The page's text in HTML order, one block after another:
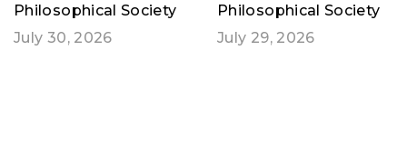
Philosophical Society
July 30, 2026
Philosophical Society
July 29, 2026